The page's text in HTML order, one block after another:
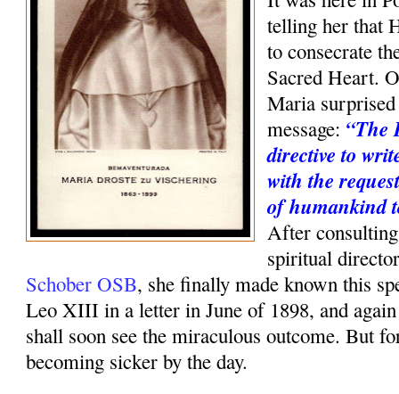
telling her that
to consecrate
Sacred Heart.
Maria
message: “The
directive to
with the
of humankind
After
spiritual
Schober OSB, she finally made known this
Leo XIII in a letter in June of 1898, and
shall soon see the miraculous outcome. But
becoming sicker by the day.